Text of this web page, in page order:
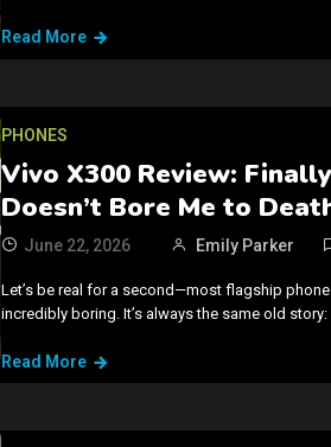
Read More
PHONES
Vivo X300 Review:
Doesn’t Bore Me to
June 22, 2026 Emily Parker
Let’s be real for a second—most flagship
incredibly boring. It’s always the same old story:
Read More